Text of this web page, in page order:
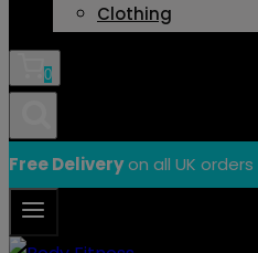
Clothing
0
Free Deliveryon all UK orders